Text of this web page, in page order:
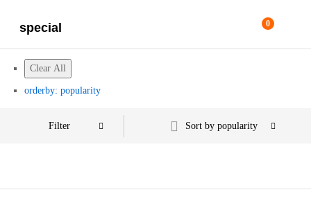
special 0
Clear All
orderby: popularity
Filter Sort by popularity